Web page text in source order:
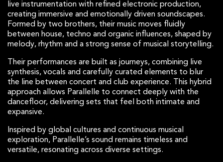
live instrumentation with refined electronic production,
creating immersive and emotionally driven soundscapes.
Formed by two brothers, their music moves fluidly
between house, techno and organic influences, shaped by
melody, rhythm and a strong sense of musical storytelling.
Their performances are built as journeys, combining live
synthesis, vocals and carefully curated elements to blur
the line between concert and club experience. This hybrid
approach allows Parallelle to connect deeply with the
dancefloor, delivering sets that feel both intimate and
expansive.
Inspired by global cultures and continuous musical
exploration, Parallelle’s sound remains timeless and
versatile, resonating across diverse settings.